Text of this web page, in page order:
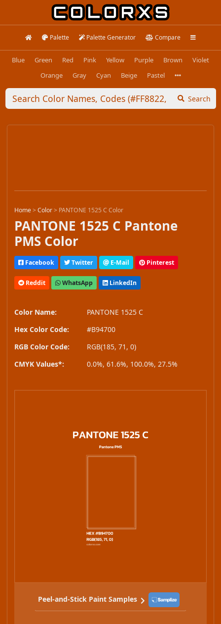
Palette Palette Generator Compare
Blue Green Red Pink Yellow Purple Brown
Violet
Orange
Gray Cyan Beige Pastel
Search
Home>Color> PANTONE 1525 C Color
PANTONE 1525 C Pantone
PMS Color
Facebook Twitter E-Mail Pinterest
Reddit WhatsApp LinkedIn
Color Name:
PANTONE 1525 C
Hex Color Code:
#B94700
RGB Color Code:
RGB(185, 71, 0)
CMYK Values*:
0.0%, 61.6%, 100.0%, 27.5%
Peel-and-Stick Paint Samples